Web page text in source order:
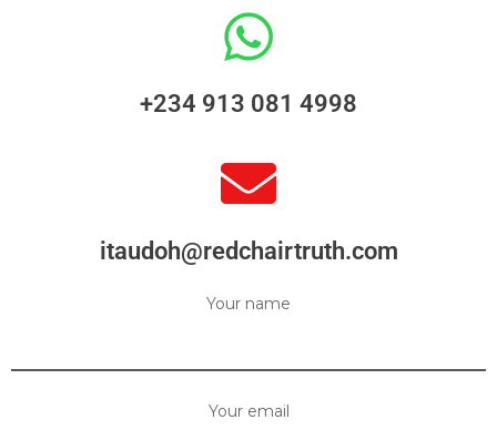
+234 913 081 4998
itaudoh@redchairtruth.com
Your name
Your email